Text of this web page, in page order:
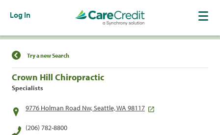
Log In
Find a Location
Try a new Search
Crown Hill Chiropractic
Specialists
9776 Holman Road Nw, Seattle, WA 98117
(206) 782-8800